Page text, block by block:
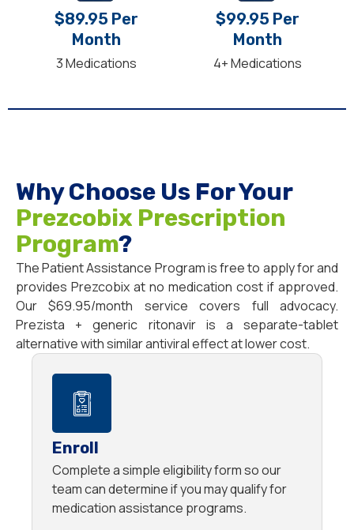
$89.95 Per
Month
3 Medications
$99.95 Per
Month
4+ Medications
Why Choose Us For Your
Prezcobix Prescription
Program?
The Patient Assistance Program is free to apply for and
provides Prezcobix at no medication cost if approved.
Our $69.95/month service covers full advocacy.
Prezista + generic ritonavir is a separate-tablet
alternative with similar antiviral effect at lower cost.
Enroll
Complete a simple eligibility form so our
team can determine if you may qualify for
medication assistance programs.